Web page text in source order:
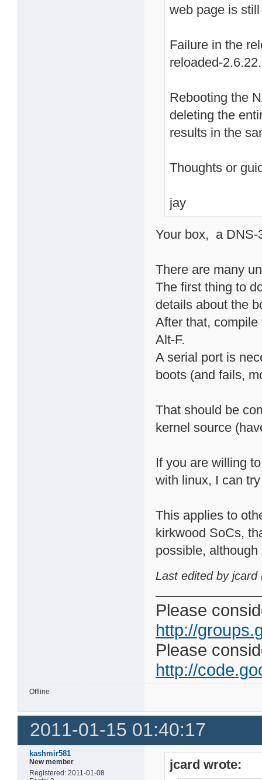
web page is
Failure in the
reloaded-
Rebooting the
deleting the
results in the
Thoughts or
jay
Your box, a DNS-
There are many
The first thing to
details about the
After that,
Alt-F.
A serial port is
boots (and fails,
That should be
kernel source
If you are willing
with linux, I can
This applies to
kirkwood SoCs,
possible,
Last edited by
Please
http://
Please
http://
Offline
2011-01-15 01:40:17
kashmir581
New member
Registered: 2011-01-08
jcard wrote: